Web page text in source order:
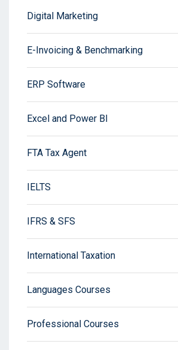
Digital Marketing
E-Invoicing & Benchmarking
ERP Software
Excel and Power BI
FTA Tax Agent
IELTS
IFRS & SFS
International Taxation
Languages Courses
Professional Courses